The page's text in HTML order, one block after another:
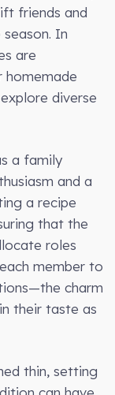
friends and
In
are
homemade
diverse
a family
and a
a recipe
that the
roles
member to
charm
their taste as
thin, setting